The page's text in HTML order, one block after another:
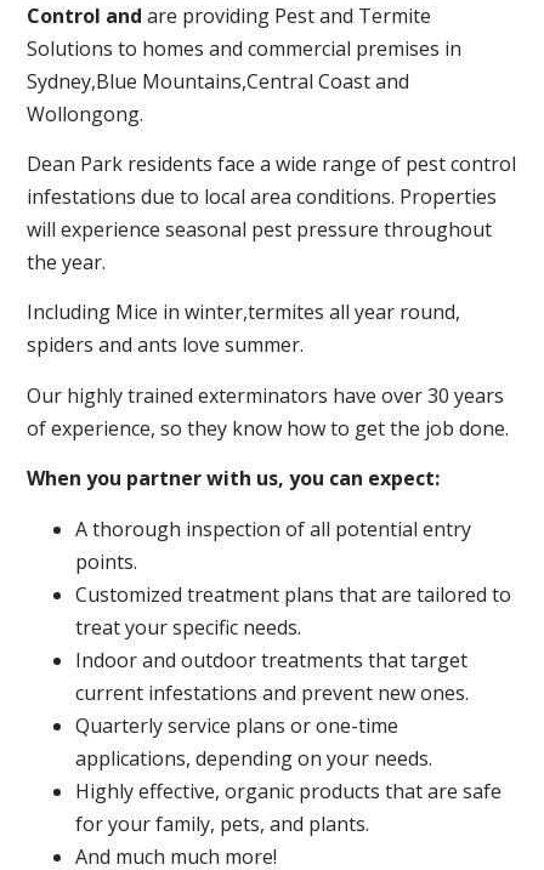
Control and are providing Pest and Termite
Solutions to homes and commercial premises in
Sydney,Blue Mountains,Central Coast and
Wollongong.
Dean Park residents face a wide range of pest control
infestations due to local area conditions. Properties
will experience seasonal pest pressure throughout
the year.
Including Mice in winter,termites all year round,
spiders and ants love summer.
Our highly trained exterminators have over 30 years
of experience, so they know how to get the job done.
When you partner with us, you can expect:
A thorough inspection of all potential entry
points.
Customized treatment plans that are tailored to
treat your specific needs.
Indoor and outdoor treatments that target
current infestations and prevent new ones.
Quarterly service plans or one-time
applications, depending on your needs.
Highly effective, organic products that are safe
for your family, pets, and plants.
And much much more!